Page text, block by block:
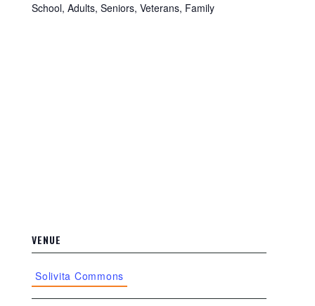
School, Adults, Seniors, Veterans, Family
VENUE
Solivita Commons